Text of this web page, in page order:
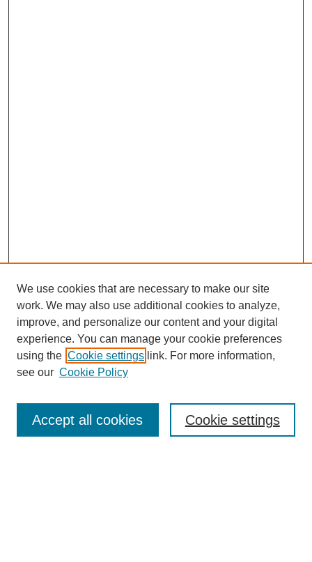
Enter search terms:
We use cookies that are necessary to make our site
work. We may also use additional cookies to analyze,
improve, and personalize our content and your digital
experience. You can manage your cookie preferences
using the Cookie settings link. For more information,
see our Cookie Policy
Cookie settings
Accept all cookies